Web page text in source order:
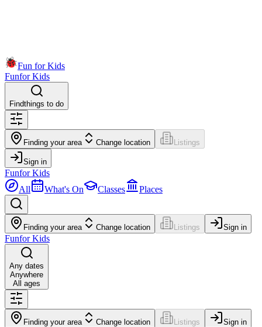
Fun for Kids
Funfor Kids
Findthings to do
Finding your area Change location Listings
Sign in
Funfor Kids
All
What's On Classes Places
Finding your area Change location Listings Sign in
Funfor Kids
Any dates
Anywhere
All ages
Finding your area Change location Listings Sign in